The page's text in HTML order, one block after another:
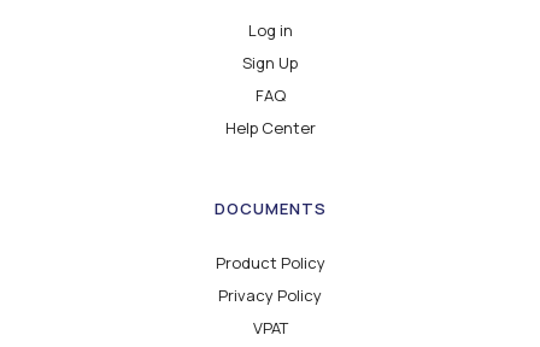
Log in
Sign Up
FAQ
Help Center
DOCUMENTS
Product Policy
Privacy Policy
VPAT